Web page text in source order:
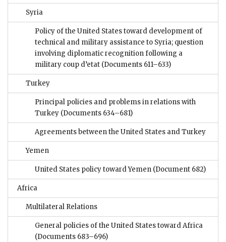
Syria
Policy of the United States toward development of
technical and military assistance to Syria; question
involving diplomatic recognition following a
military coup d’etat (Documents 611–633)
Turkey
Principal policies and problems in relations with
Turkey (Documents 634–681)
Agreements between the United States and Turkey
Yemen
United States policy toward Yemen (Document 682)
Africa
Multilateral Relations
General policies of the United States toward Africa
(Documents 683–696)